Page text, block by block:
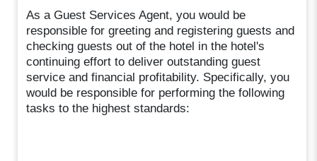
As a Guest Services Agent, you would be
responsible for greeting and registering guests and
checking guests out of the hotel in the hotel's
continuing effort to deliver outstanding guest
service and financial profitability. Specifically, you
would be responsible for performing the following
tasks to the highest standards: